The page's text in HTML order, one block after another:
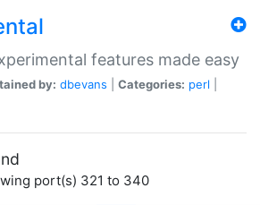
features made easy
by: dbevans Categories: perl
port(s) 321 to 340